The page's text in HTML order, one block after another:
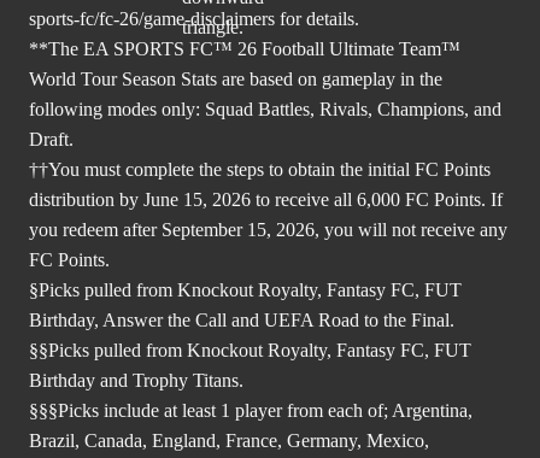
sports-fc/fc-26/game-disclaimers for details.
**The EA SPORTS FC™ 26 Football Ultimate Team™
World Tour Season Stats are based on gameplay in the
following modes only: Squad Battles, Rivals, Champions, and
Draft.
††You must complete the steps to obtain the initial FC Points
distribution by June 15, 2026 to receive all 6,000 FC Points. If
you redeem after September 15, 2026, you will not receive any
FC Points.
§Picks pulled from Knockout Royalty, Fantasy FC, FUT
Birthday, Answer the Call and UEFA Road to the Final.
§§Picks pulled from Knockout Royalty, Fantasy FC, FUT
Birthday and Trophy Titans.
§§§Picks include at least 1 player from each of; Argentina,
Brazil, Canada, England, France, Germany, Mexico,